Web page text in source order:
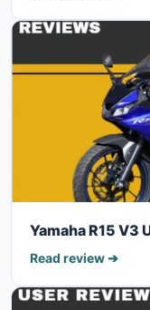
Yamaha R15 V3
Read review ➔